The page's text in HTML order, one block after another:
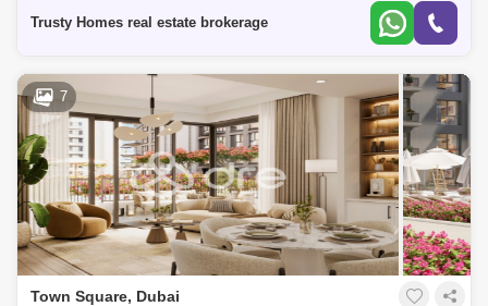
Trusty Homes real estate brokerage
7
Town Square, Dubai